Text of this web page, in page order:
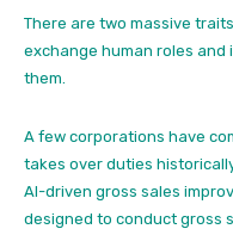
There are two massive
exchange human roles and
them.
A few corporations have
takes over duties
AI-driven gross sales
designed to conduct gross